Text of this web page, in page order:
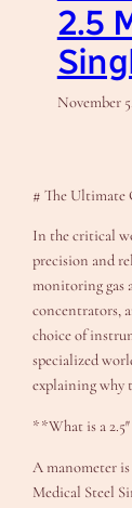
2.5
November
# The Ultimate
In the critical
precision and
monitoring gas
concentrators,
choice of
specialized
explaining why
**What is a
A manometer is
Medical Steel